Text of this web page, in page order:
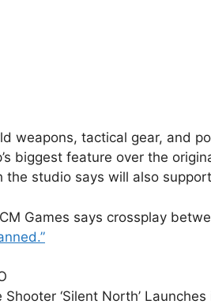
weapons, tactical gear, and
biggest feature over the
the studio says will also
Games says crossplay
Shooter ‘Silent North’